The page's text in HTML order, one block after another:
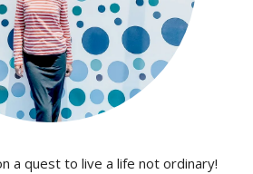
a quest to live a life not ordinary!